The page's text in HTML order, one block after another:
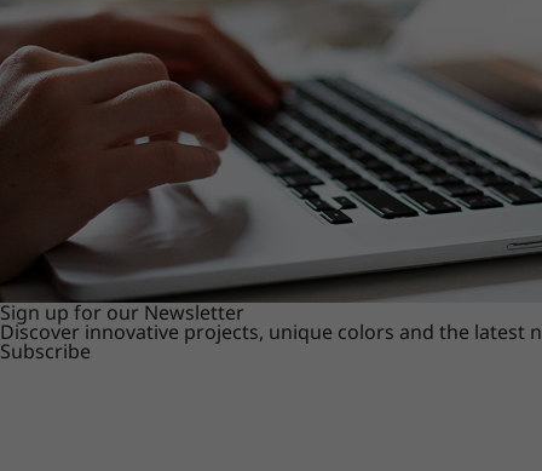
Sign up for our Newsletter
Discover innovative projects, unique colors and the latest
Subscribe